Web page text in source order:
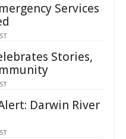
Services
Stories,
Darwin River